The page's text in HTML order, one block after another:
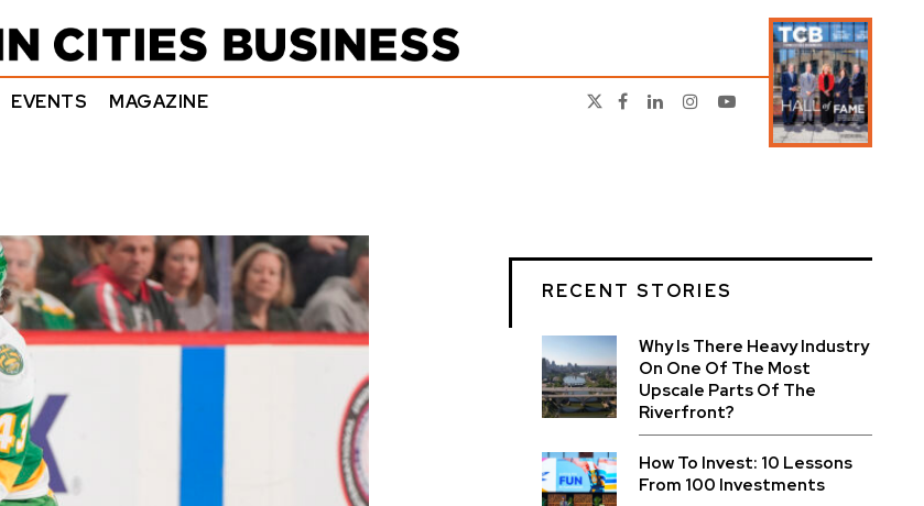
EVENTS MAGAZINE
RECENT STORIES
Why Is There Heavy Industry
On One Of The Most
Upscale Parts Of The
Riverfront?
How To Invest: 10 Lessons
From 100 Investments